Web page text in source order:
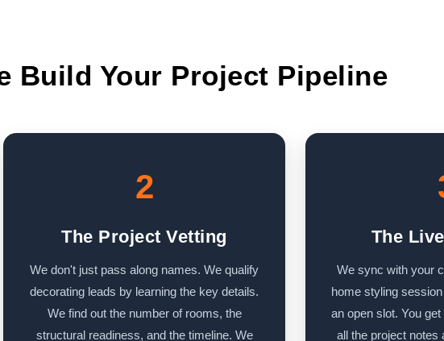
Build Your Project Pipeline
2
The Project Vetting
We don't just pass along names. We qualify
decorating leads by learning the key details.
We find out the number of rooms, the
structural readiness, and the timeline. We
The
We sync with your
home styling
an open slot. You
all the project notes